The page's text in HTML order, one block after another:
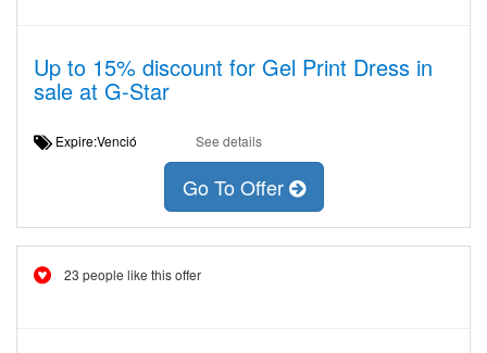
Up to 15% discount for Gel Print Dress in
sale at G-Star
Expire:Venció See details
Go To Offer
23 people like this offer